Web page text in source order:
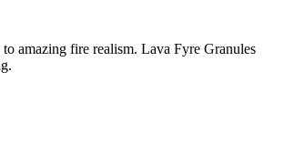
amazing fire realism. Lava Fyre Granules